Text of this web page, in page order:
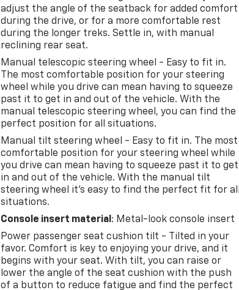
adjust the angle of the seatback for added comfort
during the drive, or for a more comfortable rest
during the longer treks. Settle in, with manual
reclining rear seat.
Manual telescopic steering wheel - Easy to fit in.
The most comfortable position for your steering
wheel while you drive can mean having to squeeze
past it to get in and out of the vehicle. With the
manual telescopic steering wheel, you can find the
perfect position for all situations.
Manual tilt steering wheel - Easy to fit in. The most
comfortable position for your steering wheel while
you drive can mean having to squeeze past it to get
in and out of the vehicle. With the manual tilt
steering wheel it's easy to find the perfect fit for all
situations.
Console insert material : Metal-look console insert
Power passenger seat cushion tilt - Tilted in your
favor. Comfort is key to enjoying your drive, and it
begins with your seat. With tilt, you can raise or
lower the angle of the seat cushion with the push
of a button to reduce fatigue and find the perfect